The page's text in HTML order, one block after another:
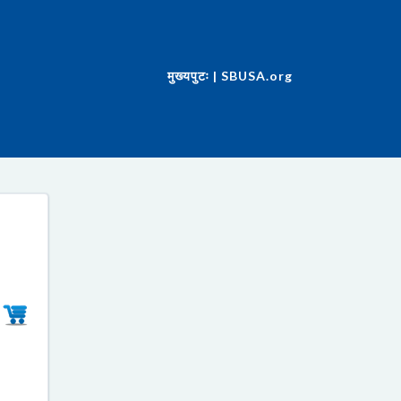
मुख्यपुटः | SBUSA.org